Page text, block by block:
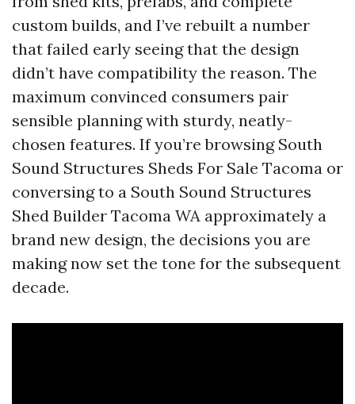
custom builds, and I’ve rebuilt a number
that failed early seeing that the design
didn’t have compatibility the reason. The
maximum convinced consumers pair
sensible planning with sturdy, neatly-
chosen features. If you’re browsing South
Sound Structures Sheds For Sale Tacoma or
conversing to a South Sound Structures
Shed Builder Tacoma WA approximately a
brand new design, the decisions you are
making now set the tone for the subsequent
decade.